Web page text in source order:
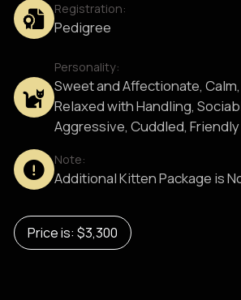
Registration:
Pedigree
Personality:
Sweet and Affectionate,
Relaxed with Handling,
Aggressive, Cuddled, Friendly
Note:
Additional Kitten Package is
Price is: $3,300